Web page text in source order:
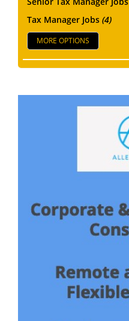
Tax Manager Jobs (4)
MORE OPTIONS